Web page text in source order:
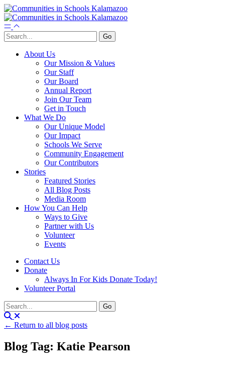
About Us
Our Mission & Values
Our Staff
Our Board
Annual Report
Join Our Team
Get in Touch
What We Do
Our Unique Model
Our Impact
Schools We Serve
Community Engagement
Our Contributors
Stories
Featured Stories
All Blog Posts
Media Room
How You Can Help
Ways to Give
Partner with Us
Volunteer
Events
Contact Us
Donate
Always In For Kids Donate Today!
Volunteer Portal
← Return to all blog posts
Blog Tag: Katie Pearson